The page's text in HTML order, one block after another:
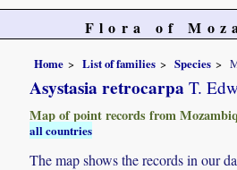
Flora of
Home List of families Species
Asystasia retrocarpa T.
Map of point records from
all countries
The map shows the records in our